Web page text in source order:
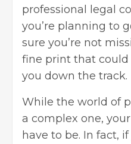
professional legal
you’re planning to
sure you’re not
fine print that
you down the track.
While the world of
a complex one,
have to be. In fact,